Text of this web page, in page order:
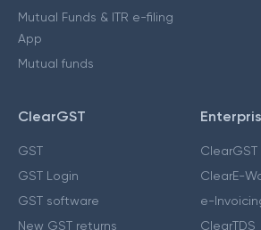
Mutual Funds & ITR e-filing
App
Mutual funds
ClearGST
GST
GST Login
GST software
New GST returns
ClearGST
ClearE-
e-
ClearTDS